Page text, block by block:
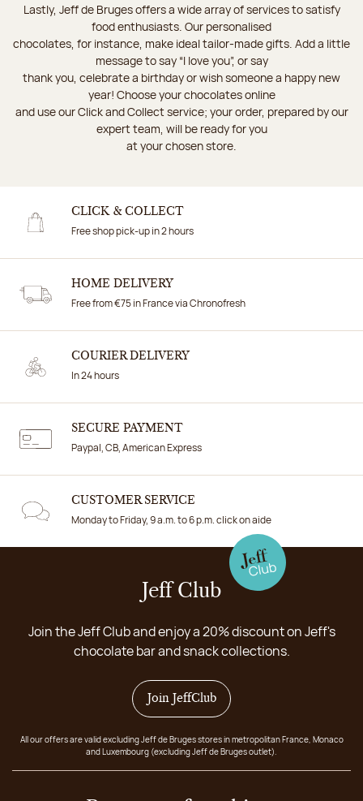
Lastly, Jeff de Bruges offers a wide array of services to satisfy
food enthusiasts. Our personalised
chocolates, for instance, make ideal tailor-made gifts. Add a little
message to say “I love you”, or say
thank you, celebrate a birthday or wish someone a happy new
year! Choose your chocolates online
and use our Click and Collect service; your order, prepared by our
expert team, will be ready for you
at your chosen store.
CLICK & COLLECT
Free shop pick-up in 2 hours
HOME DELIVERY
Free from €75 in France via Chronofresh
COURIER DELIVERY
In 24 hours
SECURE PAYMENT
Paypal, CB, American Express
CUSTOMER SERVICE
Monday to Friday, 9 a.m. to 6 p.m. click on aide
Jeff Club
Join the Jeff Club and enjoy a 20% discount on Jeff's
chocolate bar and snack collections.
Join JeffClub
All our offers are valid excluding Jeff de Bruges stores in metropolitan France, Monaco
and Luxembourg (excluding Jeff de Bruges outlet).